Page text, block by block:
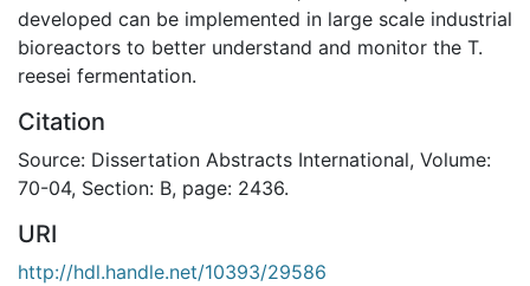
developed can be implemented in large scale industrial
bioreactors to better understand and monitor the T.
reesei fermentation.
Citation
Source: Dissertation Abstracts International, Volume:
70-04, Section: B, page: 2436.
URI
http://hdl.handle.net/10393/29586